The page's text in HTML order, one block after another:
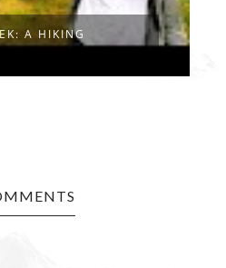
IN JAIPUR: A HID...